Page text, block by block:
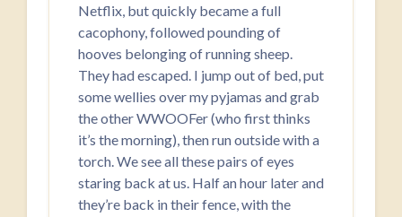
Netflix, but quickly became a full
cacophony, followed pounding of
hooves belonging of running sheep.
They had escaped. I jump out of bed, put
some wellies over my pyjamas and grab
the other WWOOFer (who first thinks
it’s the morning), then run outside with a
torch. We see all these pairs of eyes
staring back at us. Half an hour later and
they’re back in their fence, with the